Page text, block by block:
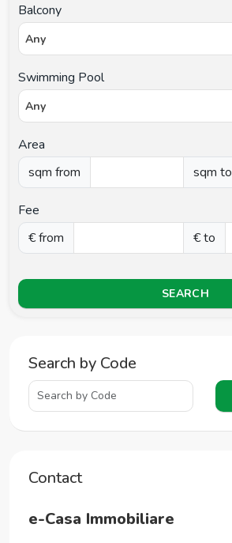
Balcony
Any
Swimming Pool
Any
Area
sqm from
sqm to
Fee
€ from
€ to
SEARCH
Search by Code
Contact
e-Casa Immobiliare